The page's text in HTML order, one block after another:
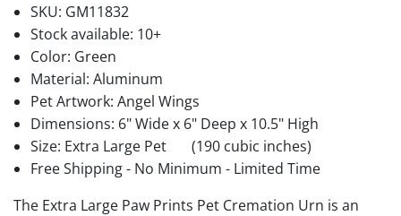
SKU: GM11832
Stock available: 10+
Color: Green
Material: Aluminum
Pet Artwork: Angel Wings
Dimensions: 6" Wide x 6" Deep x 10.5" High
Size: Extra Large Pet
(190 cubic inches)
Free Shipping - No Minimum - Limited Time
The Extra Large Paw Prints Pet Cremation Urn is an